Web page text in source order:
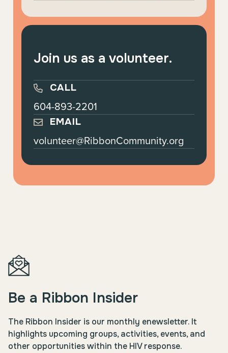
Join us as a volunteer.
CALL
604-893-2201
EMAIL
volunteer@RibbonCommunity.org
Be a Ribbon Insider
The Ribbon Insider is our monthly enewsletter. It
highlights upcoming groups, activities, events, and
other opportunities within the HIV response.